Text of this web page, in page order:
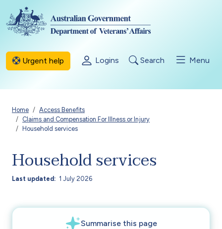
Skip to main content
Urgent help Logins Search Menu
Breadcrumb
Home
Access Benefits
Claims and Compensation For Illness or Injury
Household services
Household services
Last updated 1 July 2026